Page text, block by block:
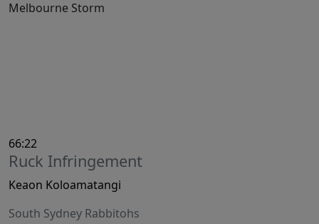
Melbourne Storm
66:22
Ruck Infringement
Keaon Koloamatangi
South Sydney Rabbitohs